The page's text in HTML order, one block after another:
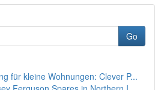
Go
für kleine Wohnungen: Clever P...